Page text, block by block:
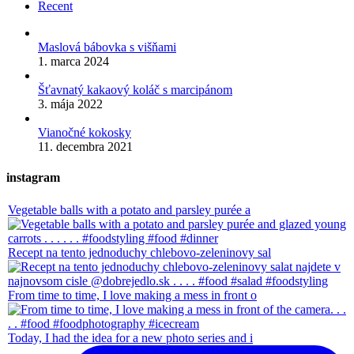
Recent
Maslová bábovka s višňami
1. marca 2024
Šťavnatý kakaový koláč s marcipánom
3. mája 2022
Vianočné kokosky
11. decembra 2021
instagram
Vegetable balls with a potato and parsley purée a
Recept na tento jednoduchy chlebovo-zeleninovy sal
From time to time, I love making a mess in front o
Today, I had the idea for a new photo series and i